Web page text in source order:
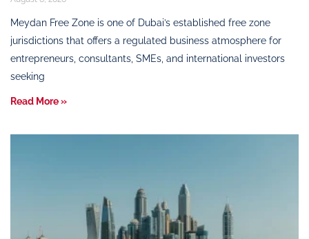
Meydan Free Zone is one of Dubai’s established free zone
jurisdictions that offers a regulated business atmosphere for
entrepreneurs, consultants, SMEs, and international investors
seeking
Read More »